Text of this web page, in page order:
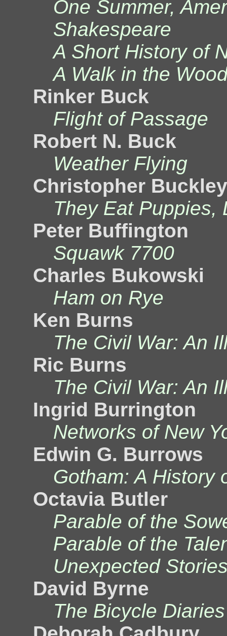
One Summer,
Shakespeare
A Short History of
A Walk in the
Rinker Buck
Flight of Passage
Robert N. Buck
Weather Flying
Christopher Buckley
They Eat Puppies,
Peter Buffington
Squawk 7700
Charles Bukowski
Ham on Rye
Ken Burns
The Civil War: An
Ric Burns
The Civil War: An
Ingrid Burrington
Networks of New
Edwin G. Burrows
Gotham: A History
Octavia Butler
Parable of the
Parable of the
Unexpected
David Byrne
The Bicycle Diaries